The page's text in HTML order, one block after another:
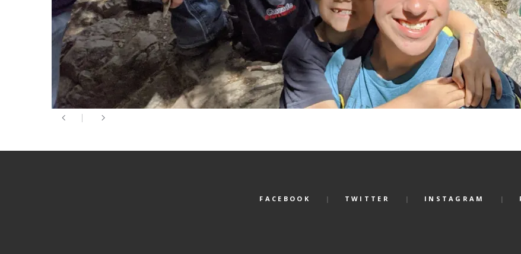
FACEBOOK TWITTER INSTAGRAM